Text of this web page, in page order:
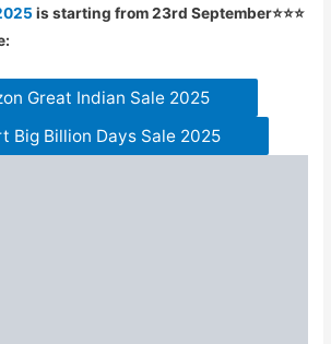
is starting from 23rd September⭐⭐⭐
Great Indian Sale 2025
Big Billion Days Sale 2025